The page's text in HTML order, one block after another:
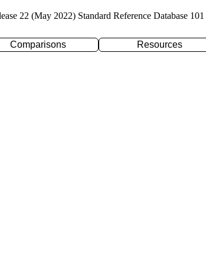
22 (May 2022) Standard Reference Database 101
Comparisons Resources